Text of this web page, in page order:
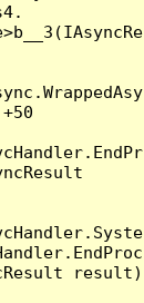
result)